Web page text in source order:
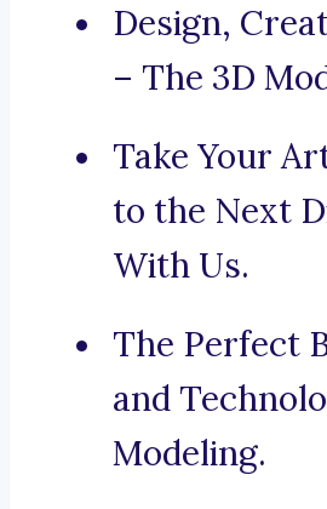
Design,
– The 3D
Take Your
to the Next
With Us.
The Perfect
and
Modeling.